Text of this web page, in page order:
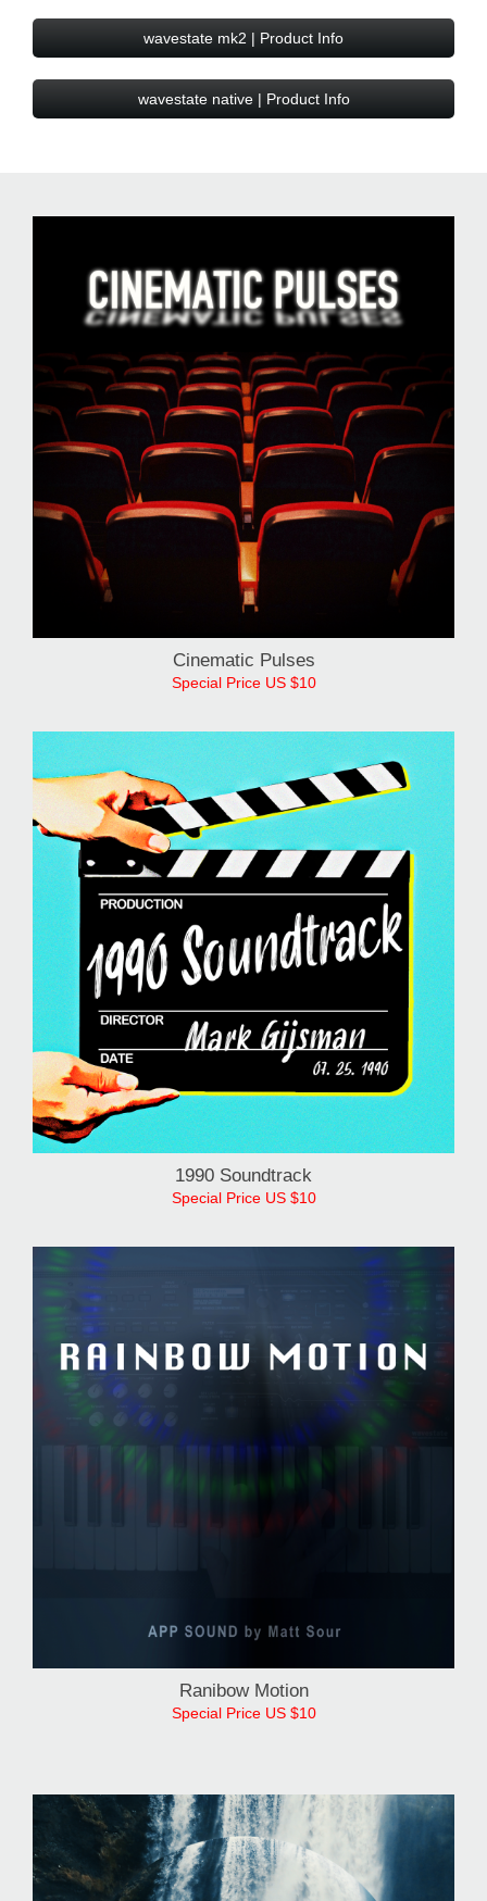
wavestate mk2 | Product Info
wavestate native | Product Info
Cinematic Pulses
Special Price US $10
1990 Soundtrack
Special Price US $10
Ranibow Motion
Special Price US $10